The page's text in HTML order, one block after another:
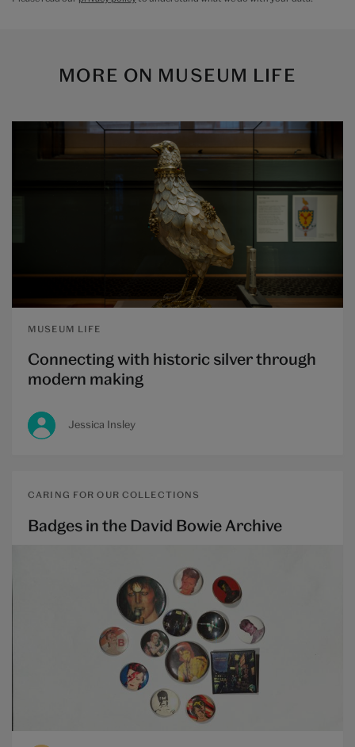
MORE ON MUSEUM LIFE
MUSEUM LIFE
Connecting with historic silver through
modern making
Jessica Insley
CARING FOR OUR COLLECTIONS
Badges in the David Bowie Archive